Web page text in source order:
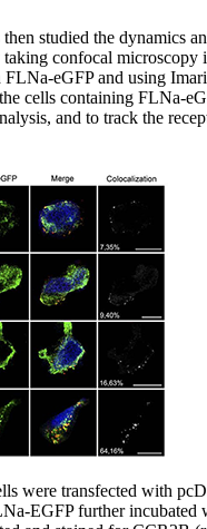
then studied the dynamics
confocal microscopy
FLNa-eGFP and using
cells containing FLNa-
and to track the
were transfected with
EGFP further incubated